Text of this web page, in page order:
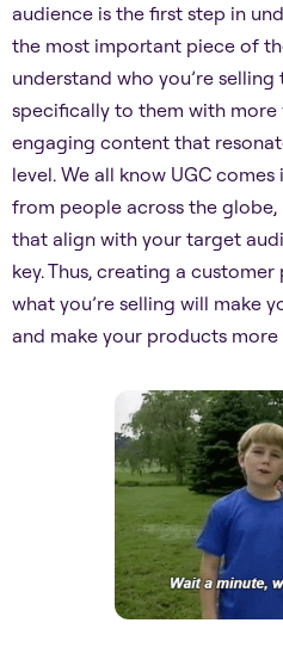
audience is the first step in
the most important piece of
understand who you’re
specifically to them with more
engaging content that
level. We all know UGC
from people across the
that align with your target
key. Thus, creating a
what you’re selling will make
and make your products more